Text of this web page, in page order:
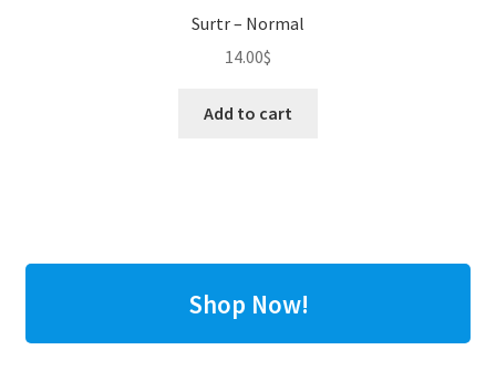
Surtr – Normal
14.00$
Add to cart
Shop Now!